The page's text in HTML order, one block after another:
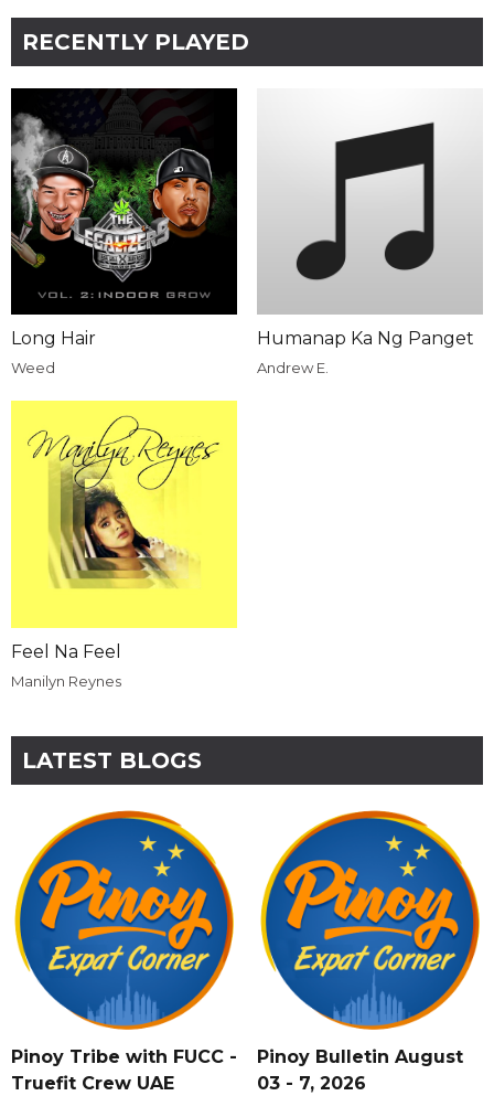
RECENTLY PLAYED
Long Hair
Weed
Humanap Ka Ng Panget
Andrew E.
Feel Na Feel
Manilyn Reynes
LATEST BLOGS
Pinoy Tribe with FUCC -
Truefit Crew UAE
Pinoy Bulletin August
03 - 7, 2026